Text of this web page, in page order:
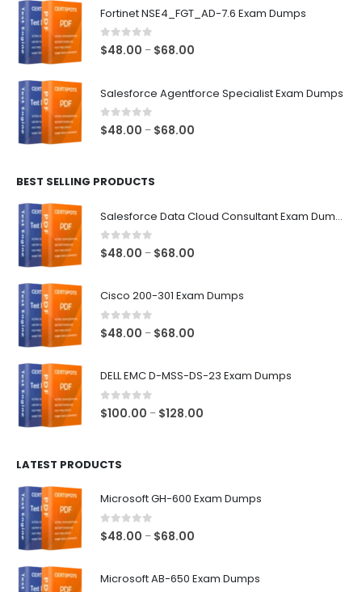
through
Fortinet NSE4_FGT_AD-7.6 Exam Dumps
0out of 5
$48.00 – $68.00
through
Salesforce Agentforce Specialist Exam Dumps
0out of 5
$48.00 – $68.00
BEST SELLING PRODUCTS
Salesforce Data Cloud Consultant Exam Dumps
0out of 5
$48.00 – $68.00
through
Cisco 200-301 Exam Dumps
0out of 5
$48.00 – $68.00
DELL EMC D-MSS-DS-23 Exam Dumps
0out of 5
$100.00 – $128.00
LATEST PRODUCTS
Microsoft GH-600 Exam Dumps
0 out of 5
$48.00 – $68.00
Microsoft AB-650 Exam Dumps